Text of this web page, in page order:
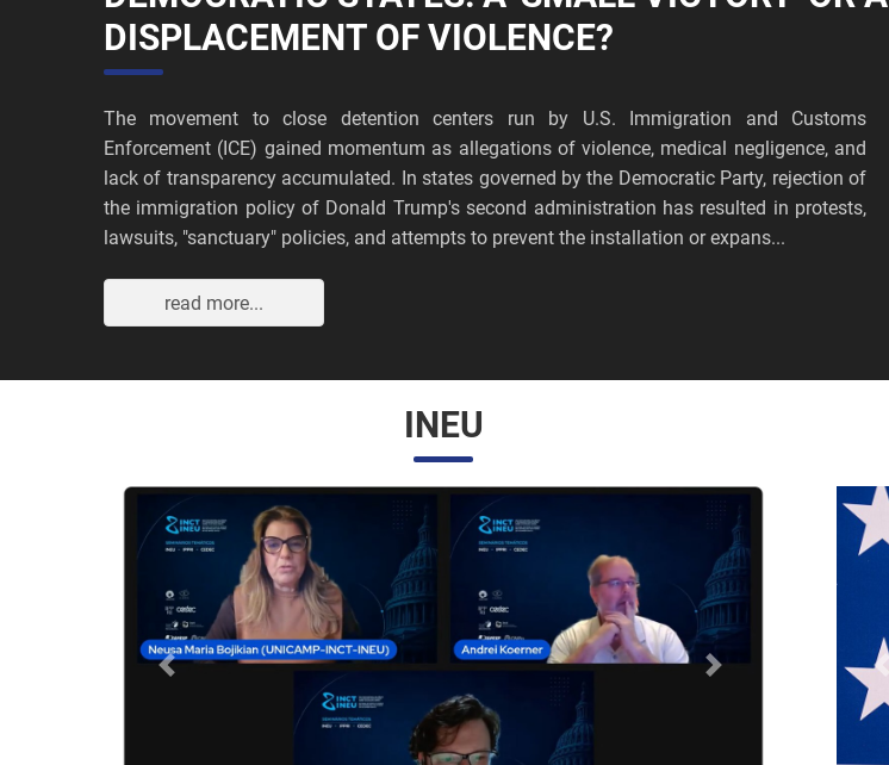
DISPLACEMENT OF VIOLENCE?
The movement to close detention centers run by U.S. Immigration and Customs
Enforcement (ICE) gained momentum as allegations of violence, medical negligence, and
lack of transparency accumulated. In states governed by the Democratic Party, rejection of
the immigration policy of Donald Trump's second administration has resulted in protests,
lawsuits, "sanctuary" policies, and attempts to prevent the installation or expans...
read more...
INEU
Anterior Próximo